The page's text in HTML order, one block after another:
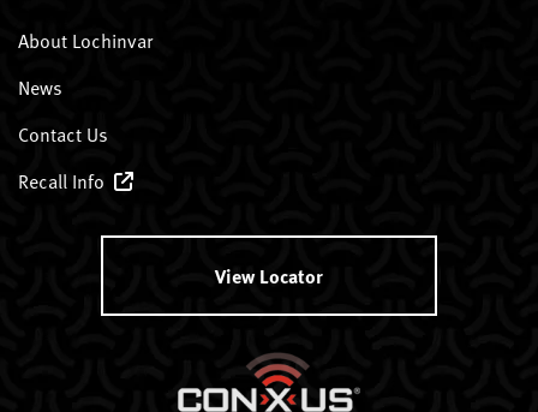
About Lochinvar
News
Contact Us
Recall Info
View Locator